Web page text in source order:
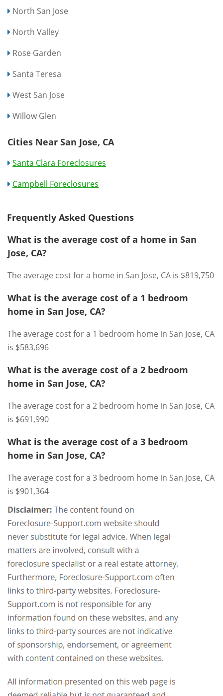
North San Jose
North Valley
Rose Garden
Santa Teresa
West San Jose
Willow Glen
Cities Near San Jose, CA
Santa Clara Foreclosures
Campbell Foreclosures
Frequently Asked Questions
What is the average cost of a home in San
Jose, CA?
The average cost for a home in San Jose, CA is $819,750
What is the average cost of a 1 bedroom
home in San Jose, CA?
The average cost for a 1 bedroom home in San Jose, CA
is $583,696
What is the average cost of a 2 bedroom
home in San Jose, CA?
The average cost for a 2 bedroom home in San Jose, CA
is $691,990
What is the average cost of a 3 bedroom
home in San Jose, CA?
The average cost for a 3 bedroom home in San Jose, CA
is $901,364